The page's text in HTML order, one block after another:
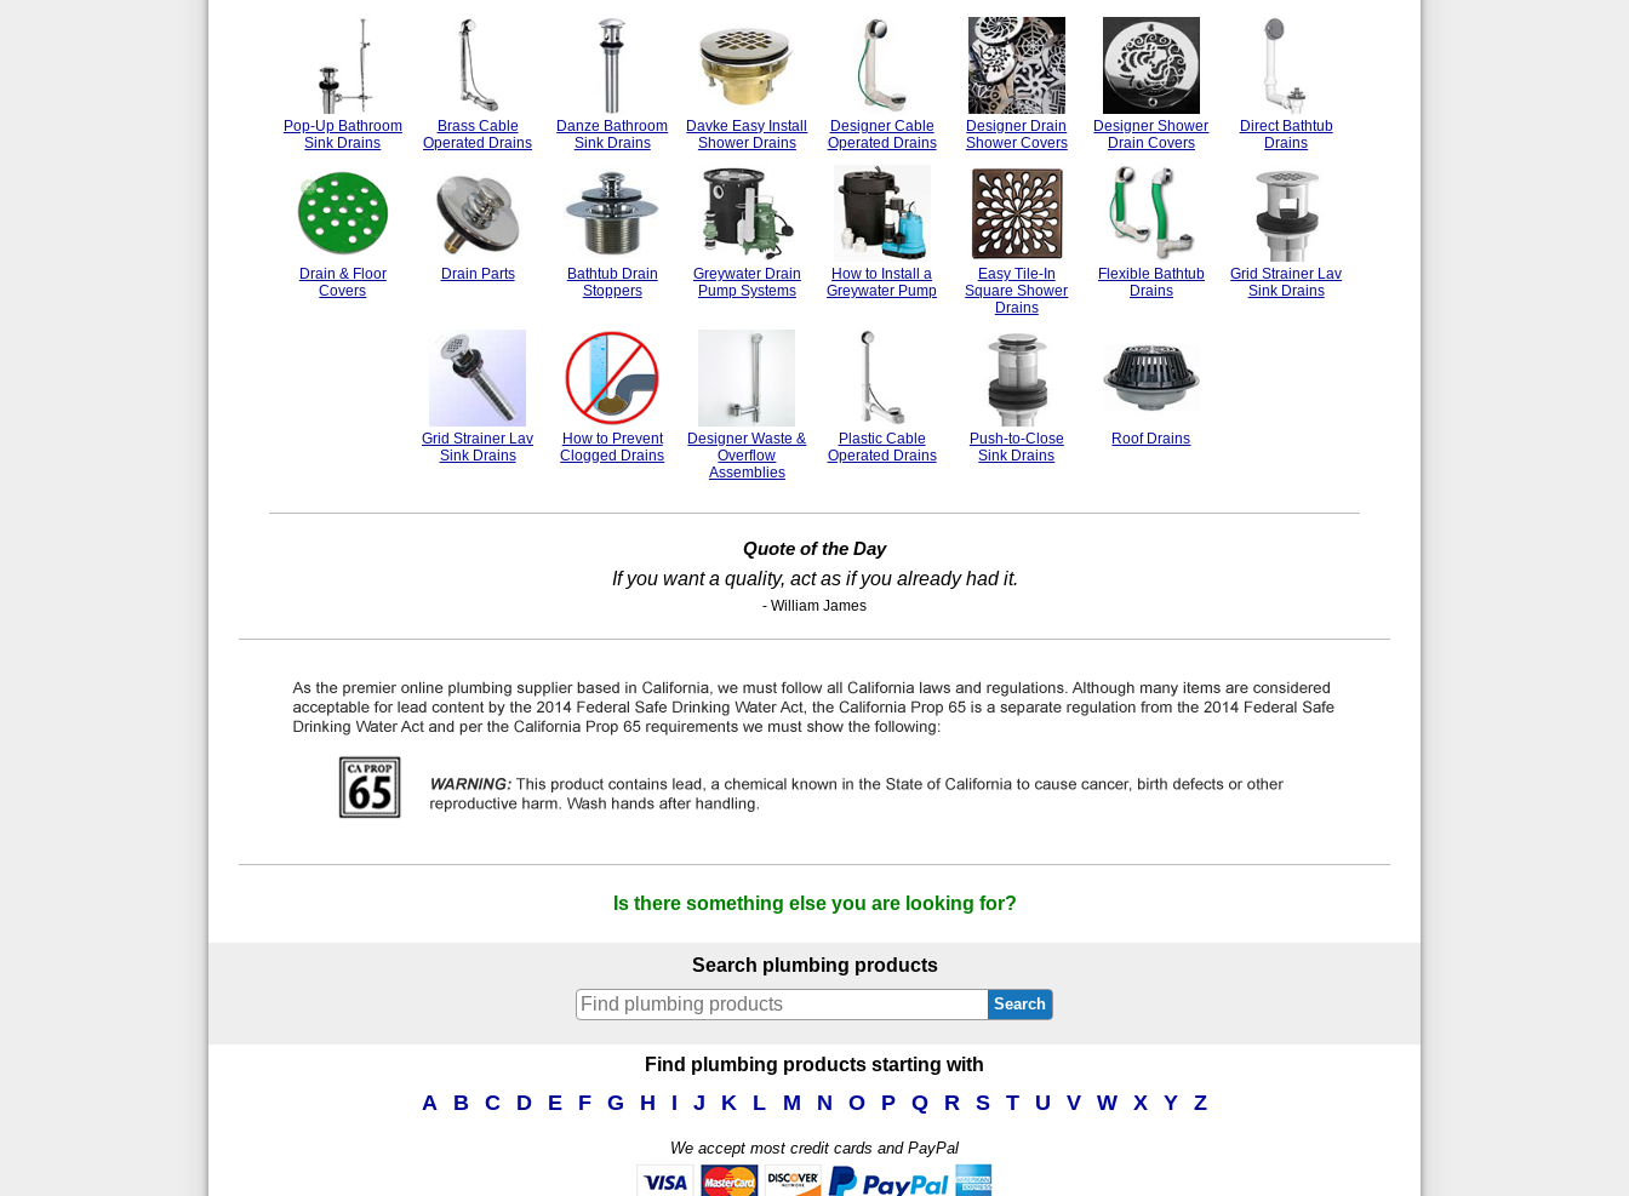
Pop-Up Bathroom
Sink Drains
Brass Cable
Operated Drains
Danze Bathroom
Sink Drains
Davke Easy Install
Shower Drains
Designer Cable
Operated Drains
Designer Drain
Shower Covers
Designer Shower
Drain Covers
Direct Bathtub
Drains
Drain & Floor
Covers
Drain Parts
Bathtub Drain
Stoppers
Greywater Drain
Pump Systems
How to Install a
Greywater Pump
Easy Tile-In
Square Shower
Drains
Flexible Bathtub
Drains
Grid Strainer Lav
Sink Drains
Grid Strainer Lav
Sink Drains
How to Prevent
Clogged Drains
Designer Waste &
Overflow
Assemblies
Plastic Cable
Operated Drains
Push-to-Close
Sink Drains
Roof Drains
Quote of the Day
If you want a quality, act as if you already had it.
- William James
Is there something else you are looking for?
Search plumbing products
Search
Find plumbing products starting with
A B C D E F G H I J K L M N O P Q R S T U V W X Y Z
We accept most credit cards and PayPal